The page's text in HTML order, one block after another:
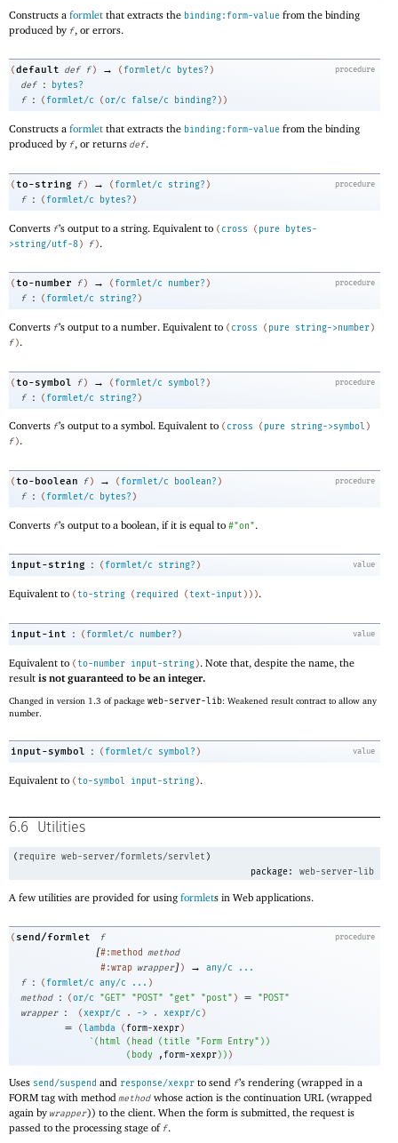
Constructs a formlet that extracts the binding:form-value from the binding
produced by f, or errors.
procedure
( default def f ) → ( formlet/c bytes? )
def
:
bytes?
f
: ( formlet/c ( or/c false/c binding? ) )
Constructs a formlet that extracts the binding:form-value from the binding
produced by f, or returns def.
procedure
(to-string f ) → ( formlet/c string? )
f
: ( formlet/c bytes? )
Converts f’s output to a string. Equivalent to ( cross ( pure bytes-
>string/utf-8) f ).
procedure
(to-number f ) → ( formlet/c number? )
f
: ( formlet/c string? )
Converts f’s output to a number. Equivalent to ( cross ( pure string->number)
f ).
procedure
(to-symbol f ) → ( formlet/c symbol? )
f
: ( formlet/c string? )
Converts f’s output to a symbol. Equivalent to ( cross ( pure string->symbol )
f ).
procedure
(to-boolean f ) → ( formlet/c boolean? )
f
: ( formlet/c bytes? )
Converts f’s output to a boolean, if it is equal to #"on".
value
input-string : ( formlet/c string? )
Equivalent to (to-string ( required (text-input ) ) ).
value
input-int : ( formlet/c number? )
Equivalent to (to-number input-string). Note that, despite the name, the
result is not guaranteed to be an integer.
Changed in version 1.3 of package web-server-lib: Weakened result contract to allow any
number.
value
input-symbol : ( formlet/c symbol? )
Equivalent to (to-symbol input-string).
6.6 Utilities
( require web-server/formlets/servlet )
package:
web-server-lib
A few utilities are provided for using formlets in Web applications.
procedure
( send/formlet f
[#:method method
#:wrap wrapper]) → any/c
...
f
: ( formlet/c any/c ... )
method
: (or/c "GET" "POST" "get" "post" ) =
"POST"
wrapper
: (xexpr/c . -> . xexpr/c )
= (lambda ( form-xexpr)
` ( html ( head (title "Form Entry" ) )
( body , form-xexpr) ) )
Uses send/suspend and response/xexpr to send f’s rendering (wrapped in a
FORM tag with methodmethod whose action is the continuation URL (wrapped
again by wrapper)) to the client. When the form is submitted, the request is
passed to the processing stage of f.